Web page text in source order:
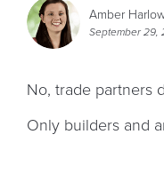
Amber
September 29,
No, trade partners
Only builders and